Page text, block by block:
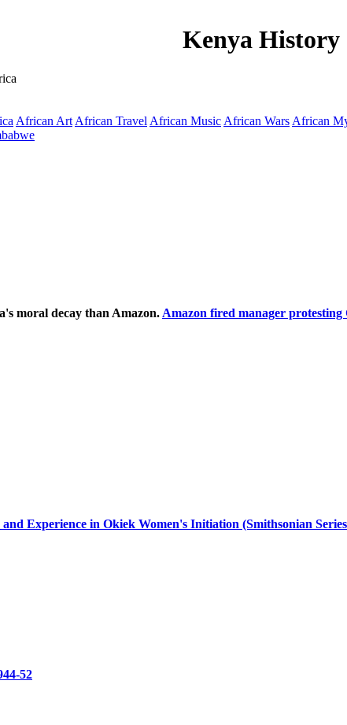
Kenya History
African Art African Travel African Music African Wars African
moral decay than Amazon. Amazon fired manager
Experience in Okiek Women's Initiation (Smithsonian
52